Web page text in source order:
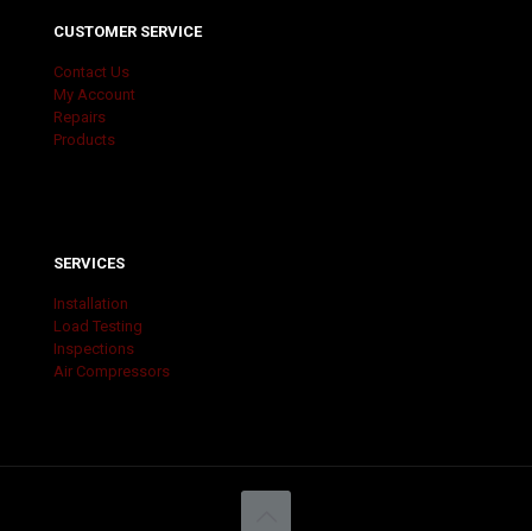
CUSTOMER SERVICE
Contact Us
My Account
Repairs
Products
SERVICES
Installation
Load Testing
Inspections
Air Compressors